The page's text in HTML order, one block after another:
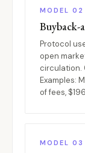
MODEL 02
Buyback-
Protocol
open
circulation.
Examples:
of fees,
MODEL 03